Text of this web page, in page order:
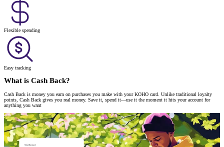
Flexible spending
Easy tracking
What is Cash Back?
Cash Back is money you earn on purchases you make with your KOHO card. Unlike traditional loyalty
points, Cash Back gives you real money. Save it, spend it—use it the moment it hits your account for
anything you want